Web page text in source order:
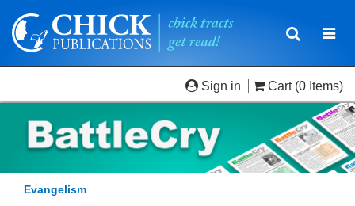
Toggle
Sign in Cart (0 Items)
Evangelism